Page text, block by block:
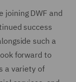
joining DWF and
success
such a
forward to
a variety of